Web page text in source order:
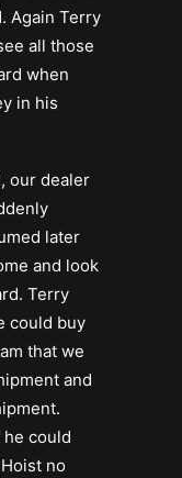
Again Terry
all those
when
in his
our dealer
later
and look
Terry
could buy
that we
and
could
no